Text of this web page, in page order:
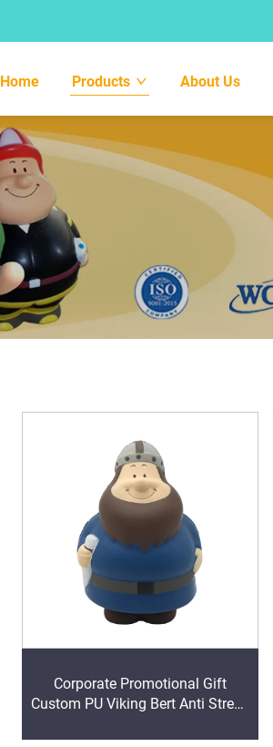
Home Products About Us
Corporate Promotional Gift
Custom PU Viking Bert Anti Stress